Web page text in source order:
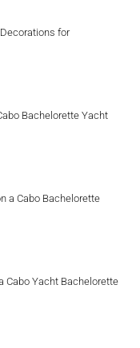
for
Bachelorette Yacht
a Cabo Bachelorette
Cabo Yacht Bachelorette